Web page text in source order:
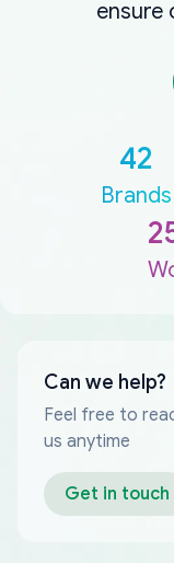
ensure
42
Brands
Can we help?
Feel free to
us anytime
Get in touch